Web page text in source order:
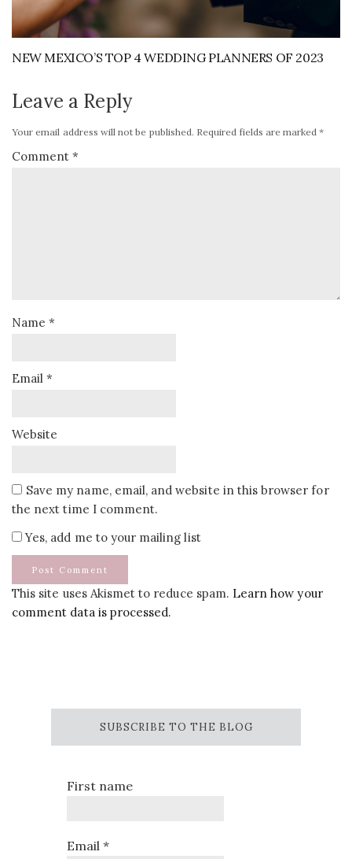
NEW MEXICO’S TOP 4 WEDDING PLANNERS OF 2023
Leave a Reply
Your email address will not be published. Required fields are marked*
Comment*
Name*
Email*
Website
Save my name, email, and website in this browser for
the next time I comment.
Yes, add me to your mailing list
This site uses Akismet to reduce spam. Learn how your
comment data is processed.
SUBSCRIBE TO THE BLOG
First name
Email*